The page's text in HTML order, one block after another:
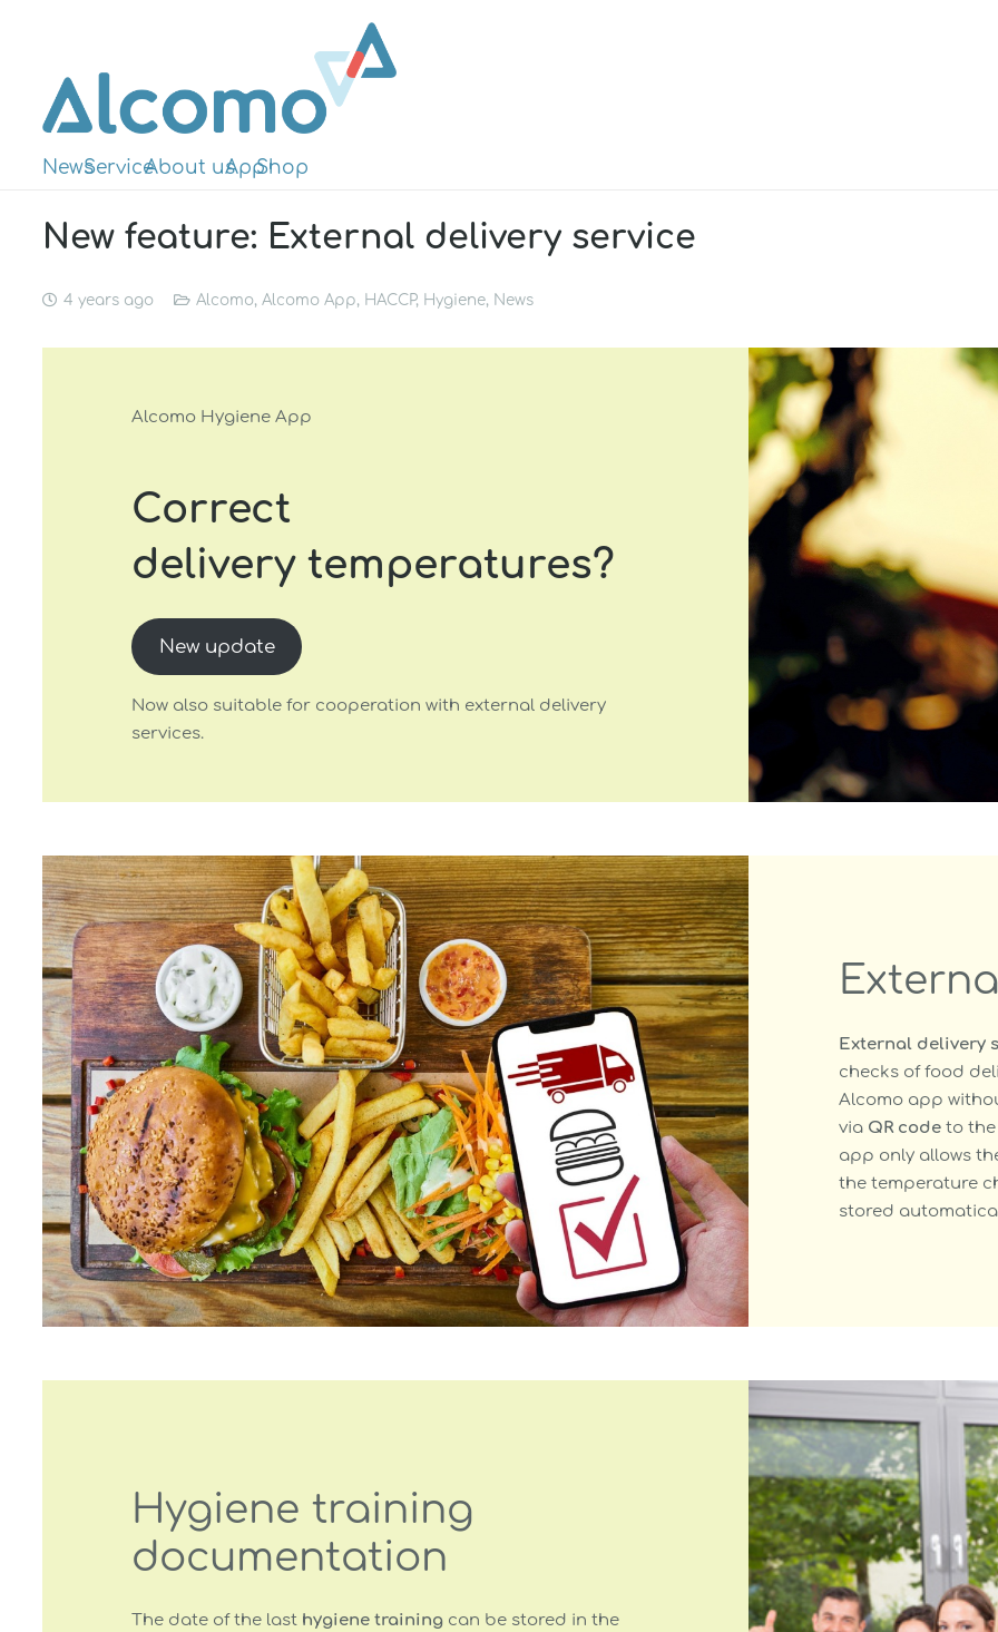
NewsServiceAbout usAppShop
New feature: External delivery service
4 years ago Alcomo,Alcomo App, HACCP, Hygiene, News
Alcomo Hygiene App
Correct
delivery temperatures?
New update
Now also suitable for cooperation with external delivery
services.
External delivery
checks of food
Alcomo app
via QR codeto the
app only allows
the temperature
stored
Hygiene training
documentation
The date of the last hygiene training can be stored in the